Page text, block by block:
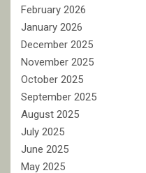
February 2026
January 2026
December 2025
November 2025
October 2025
September 2025
August 2025
July 2025
June 2025
May 2025